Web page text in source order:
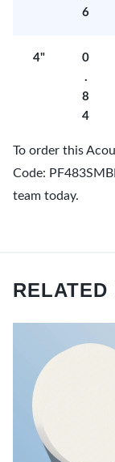
6
4"
0
.
8
4
To order this
Code:
team today.
RELATED